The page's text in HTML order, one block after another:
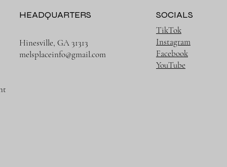
HEADQUARTERS
Hinesville, GA 31313
melsplaceinfo@gmail.com
SOCIALS
TikTok
Instagram
Facebook
YouTube